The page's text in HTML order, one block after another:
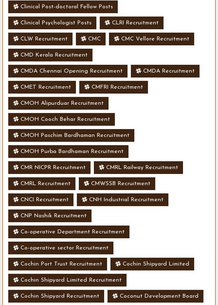
Clinical Post-doctoral Fellow Posts
Clinical Psychologist Posts CLRI Recruitment
CLW Recruitment CMC CMC Vellore Recruitment
CMD Kerala Recruitment
CMDA Chennai Opening Recruitment CMDA Recruitment
CMET Recruitment CMFRI Recruitment
CMOH Alipurduar Recruitment
CMOH Cooch Behar Recruitment
CMOH Paschim Bardhaman Recruitment
CMOH Purba Bardhaman Recruitment
CMR NICPR Recruitment CMRL Railway Recruitment
CMRL Recruitment CMWSSB Recruitment
CNCI Recruitment CNH Industrial Recruitment
CNP Nashik Recruitment
Co-operative Department Recruitment
Co-operative sector Recruitment
Cochin Port Trust Recruitment Cochin Shipyard Limited
Cochin Shipyard Limited Recruitment
Cochin Shipyard Recruitment Coconut Development Board